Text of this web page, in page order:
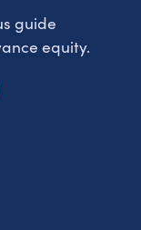
guide
equity.